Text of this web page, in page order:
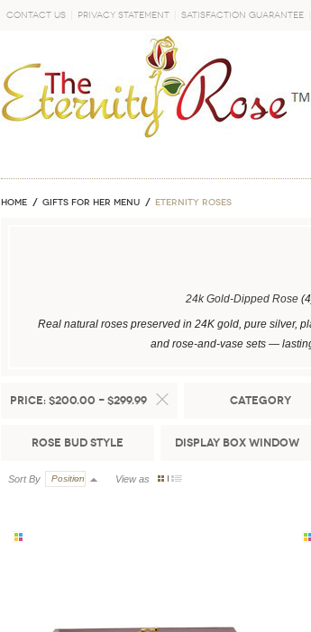
Contact Us Privacy Statement Satisfaction Guarantee
Home GIFTS FOR HER MENU ETERNITY ROSES
24k Gold-Dipped Rose
Real natural roses preserved in 24K gold, pure silver,
and rose-and-vase sets —
Price: $200.00 - $299.99 Category
Rose Bud Style Display Box Window
Sort By Position View as